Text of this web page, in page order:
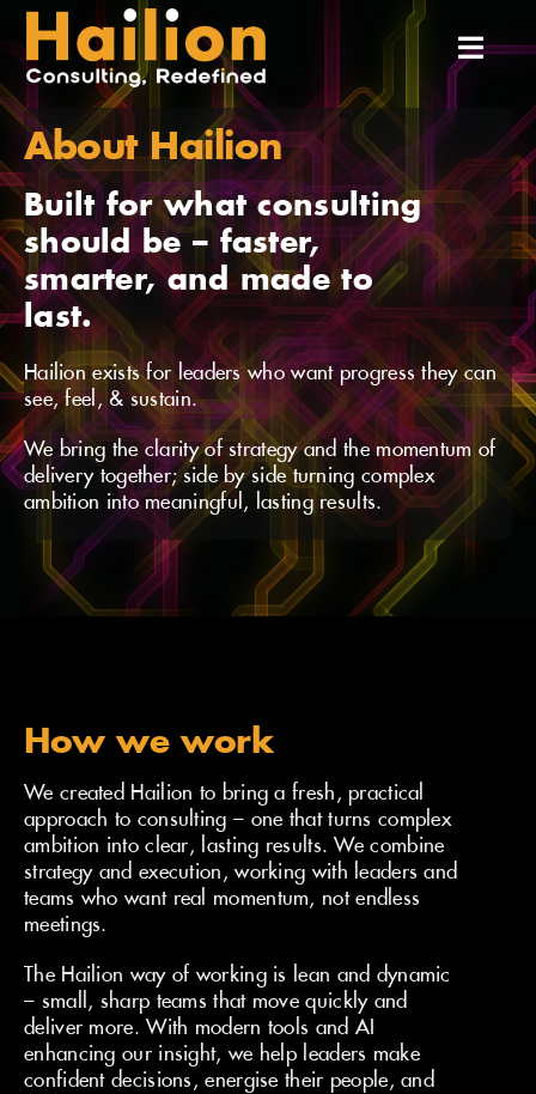
Skip
to
content
Home
About Us
Services
Our Team
Our Experiences
Insights
How we can help
About Hailion
Built for what consulting
should be – faster,
smarter, and made to
last.
Hailion exists for leaders who want progress they can
see, feel, & sustain.
We bring the clarity of strategy and the momentum of
delivery together; side by side turning complex
ambition into meaningful, lasting results.
How we work
We created Hailion to bring a fresh, practical
approach to consulting – one that turns complex
ambition into clear, lasting results. We combine
strategy and execution, working with leaders and
teams who want real momentum, not endless
meetings.
The Hailion way of working is lean and dynamic
– small, sharp teams that move quickly and
deliver more. With modern tools and AI
enhancing our insight, we help leaders make
confident decisions, energise their people, and